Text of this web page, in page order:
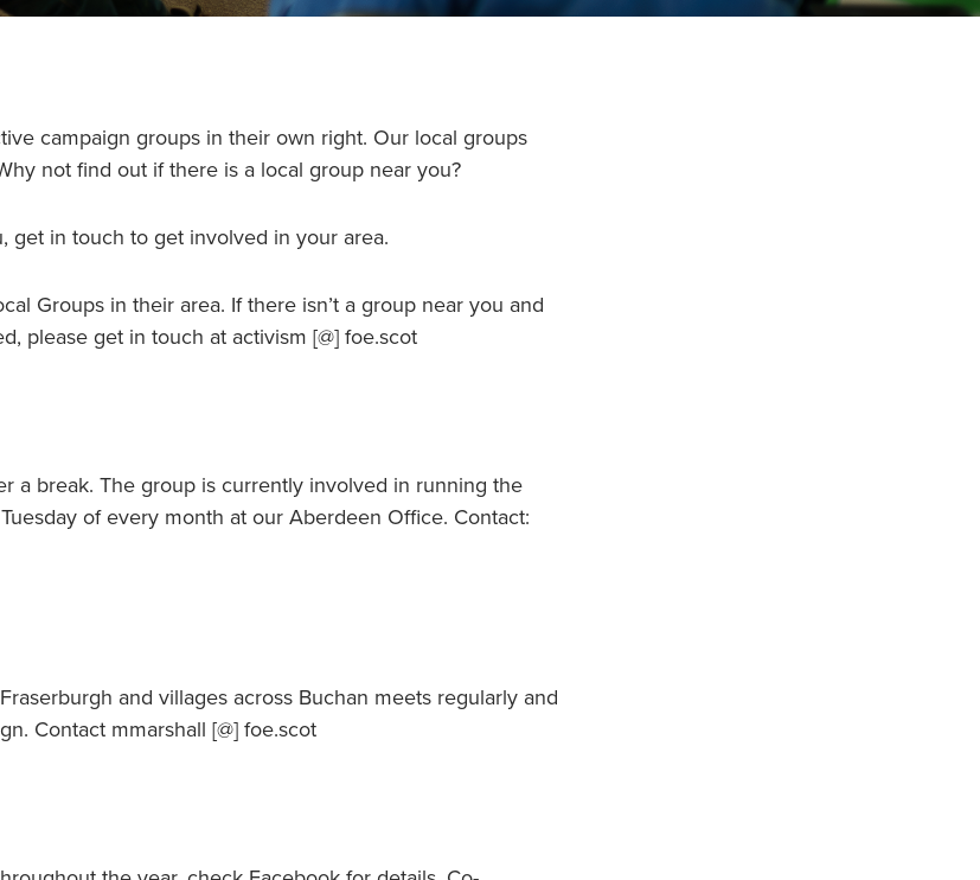
campaign groups in their own right. Our local groups
not find out if there is a local group near you?
get in touch to get involved in your area.
Groups in their area. If there isn’t a group near you and
please get in touch at activism [@] foe.scot
a break. The group is currently involved in running the
of every month at our Aberdeen Office. Contact:
and villages across Buchan meets regularly and
Contact mmarshall [@] foe.scot